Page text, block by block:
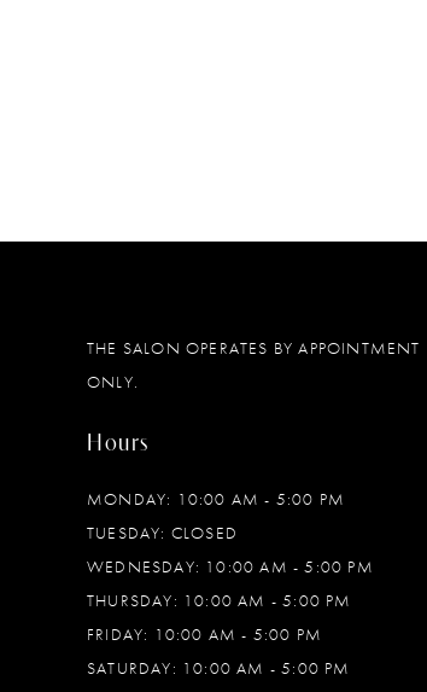
THE SALON OPERATES BY APPOINTMENT
ONLY.
Hours
MONDAY: 10:00 AM - 5:00 PM
TUESDAY: CLOSED
WEDNESDAY: 10:00 AM - 5:00 PM
THURSDAY: 10:00 AM - 5:00 PM
FRIDAY: 10:00 AM - 5:00 PM
SATURDAY: 10:00 AM - 5:00 PM